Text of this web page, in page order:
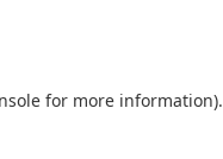
for more information).